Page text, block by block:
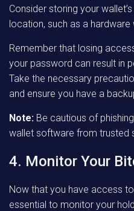
Consider storing your
location, such as a
Remember that losing
your password can result in
Take the necessary
and ensure you have a
Note: Be cautious of
wallet software from trusted
4. Monitor Your
Now that you have access
essential to monitor your